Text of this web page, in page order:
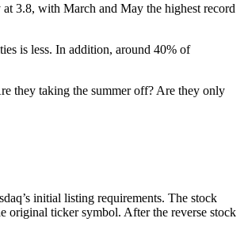
at 3.8, with March and May the highest record
is less. In addition, around 40% of
they taking the summer off? Are they only
initial listing requirements. The stock
original ticker symbol. After the reverse stock